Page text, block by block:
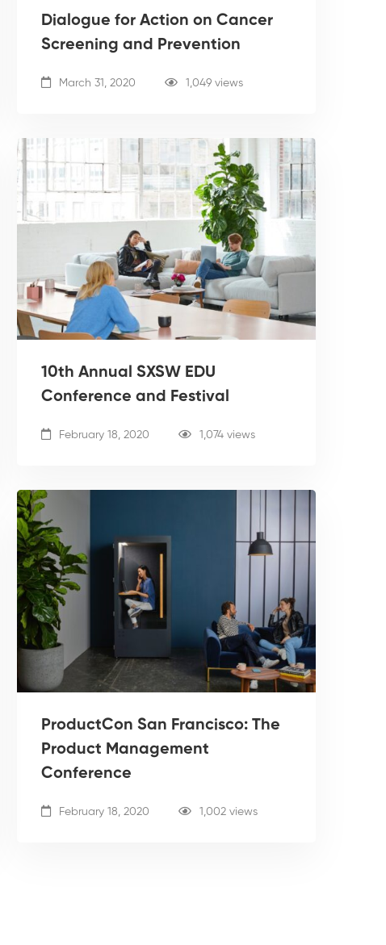
Dialogue for Action on Cancer
Screening and Prevention
March 31, 2020 1,049 views
10th Annual SXSW EDU
Conference and Festival
February 18, 2020 1,074 views
ProductCon San Francisco: The
Product Management
Conference
February 18, 2020 1,002 views